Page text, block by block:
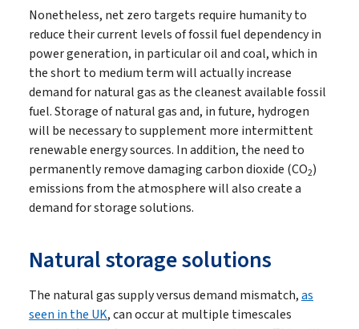
Nonetheless, net zero targets require humanity to
reduce their current levels of fossil fuel dependency in
power generation, in particular oil and coal, which in
the short to medium term will actually increase
demand for natural gas as the cleanest available fossil
fuel. Storage of natural gas and, in future, hydrogen
will be necessary to supplement more intermittent
renewable energy sources. In addition, the need to
permanently remove damaging carbon dioxide (CO2)
emissions from the atmosphere will also create a
demand for storage solutions.
Natural storage solutions
The natural gas supply versus demand mismatch,as
seen in the UK, can occur at multiple timescales